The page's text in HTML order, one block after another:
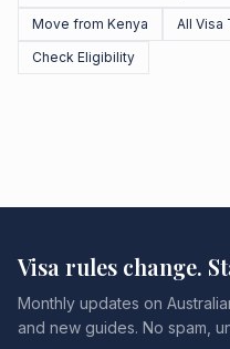
Move from Kenya
All Visa
Check Eligibility
Visa rules change.
Monthly updates on
and new guides. No spam,